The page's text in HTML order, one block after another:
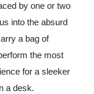
by one or two
into the absurd
a bag of
the most
for a sleeker
a desk.